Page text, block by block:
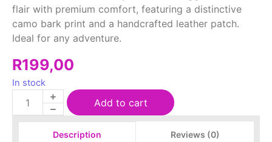
flair with premium comfort, featuring a distinctive
camo bark print and a handcrafted leather patch.
Ideal for any adventure.
R199,00
In stock
Add to cart
Description Reviews (0)